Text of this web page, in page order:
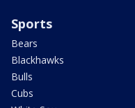
Sports
Bears
Blackhawks
Bulls
Cubs